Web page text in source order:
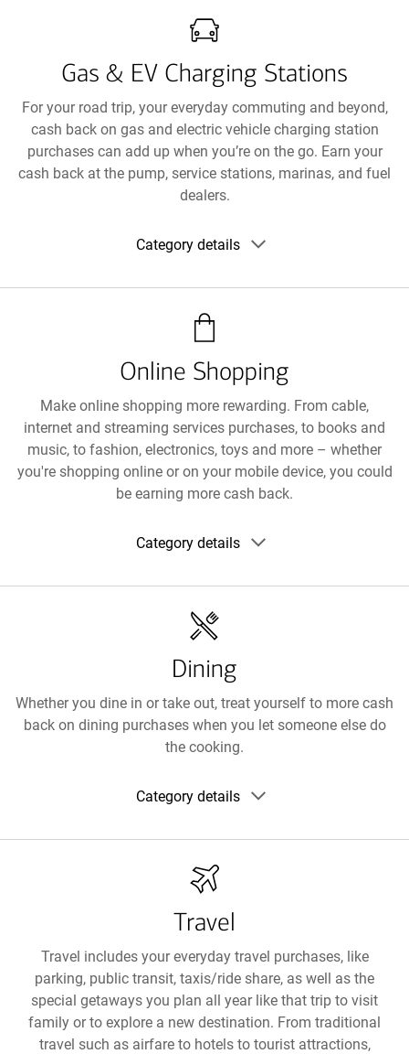
Gas & EV Charging Stations
For your road trip, your everyday commuting and beyond,
cash back on gas and electric vehicle charging station
purchases can add up when you’re on the go. Earn your
cash back at the pump, service stations, marinas, and fuel
dealers.
Category details
Online Shopping
Make online shopping more rewarding. From cable,
internet and streaming services purchases, to books and
music, to fashion, electronics, toys and more – whether
you're shopping online or on your mobile device, you could
be earning more cash back.
Category details
Dining
Whether you dine in or take out, treat yourself to more cash
back on dining purchases when you let someone else do
the cooking.
Category details
Travel
Travel includes your everyday travel purchases, like
parking, public transit, taxis/ride share, as well as the
special getaways you plan all year like that trip to visit
family or to explore a new destination. From traditional
travel such as airfare to hotels to tourist attractions,